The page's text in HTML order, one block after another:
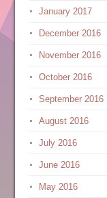
January 2017
December 2016
November 2016
October 2016
September 2016
August 2016
July 2016
June 2016
May 2016